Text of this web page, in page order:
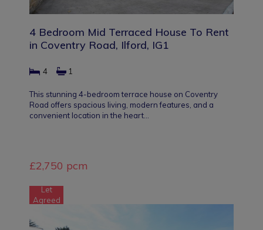
4 Bedroom Mid Terraced House To Rent
in Coventry Road, Ilford, IG1
4 1
This stunning 4-bedroom terrace house on Coventry
Road offers spacious living, modern features, and a
convenient location in the heart…
£2,750 pcm
Let
Agreed